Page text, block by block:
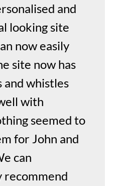
and
looking site
now easily
site now has
and whistles
with
seemed to
for John and
can
recommend